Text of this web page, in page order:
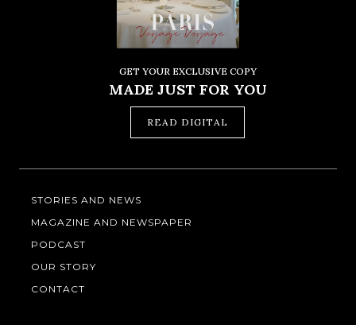
GET YOUR EXCLUSIVE COPY
MADE JUST FOR YOU
READ DIGITAL
STORIES AND NEWS
MAGAZINE AND NEWSPAPER
PODCAST
OUR STORY
CONTACT